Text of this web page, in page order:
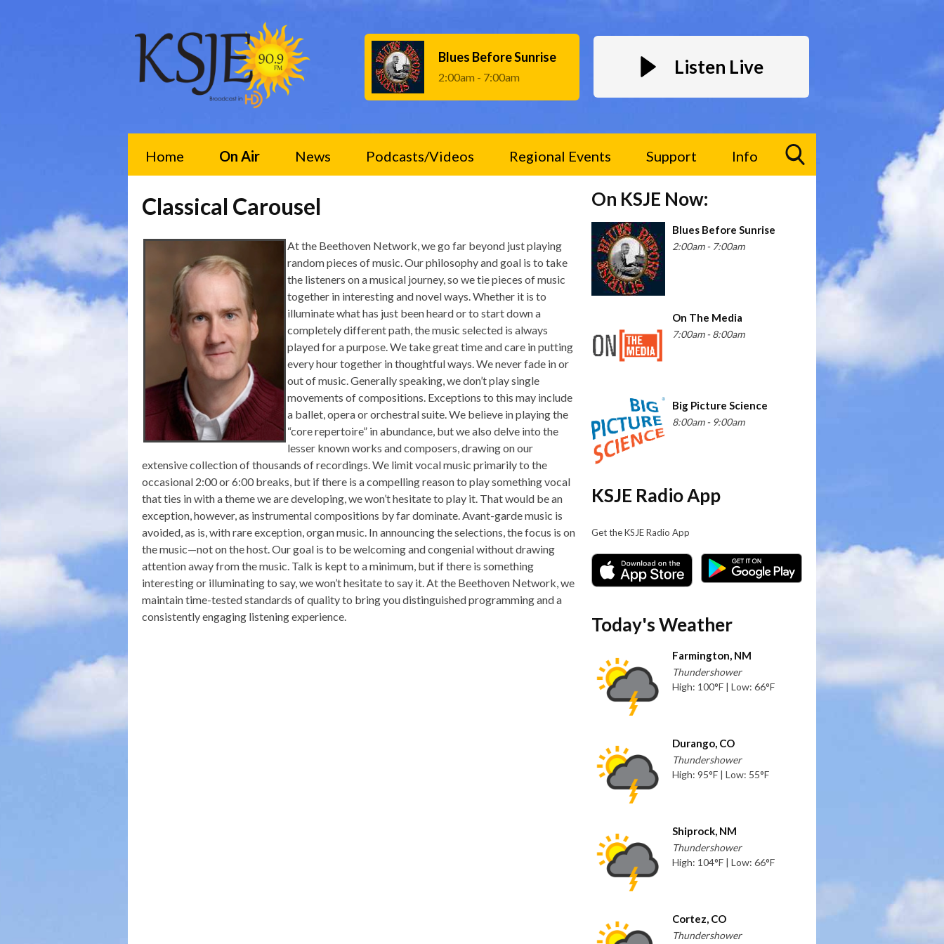
Blues Before Sunrise
2:00am - 7:00am Listen Live
Home On Air News Podcasts/Videos Regional Events Support Info
Classical Carousel
At the Beethoven Network, we go far beyond just playing
random pieces of music. Our philosophy and goal is to take
the listeners on a musical journey, so we tie pieces of music
together in interesting and novel ways. Whether it is to
illuminate what has just been heard or to start down a
completely different path, the music selected is always
played for a purpose. We take great time and care in putting
every hour together in thoughtful ways. We never fade in or
out of music. Generally speaking, we don’t play single
movements of compositions. Exceptions to this may include
a ballet, opera or orchestral suite. We believe in playing the
“core repertoire” in abundance, but we also delve into the
lesser known works and composers, drawing on our
extensive collection of thousands of recordings. We limit vocal music primarily to the
occasional 2:00 or 6:00 breaks, but if there is a compelling reason to play something vocal
that ties in with a theme we are developing, we won’t hesitate to play it. That would be an
exception, however, as instrumental compositions by far dominate. Avant-garde music is
avoided, as is, with rare exception, organ music. In announcing the selections, the focus is on
the music—not on the host. Our goal is to be welcoming and congenial without drawing
attention away from the music. Talk is kept to a minimum, but if there is something
interesting or illuminating to say, we won’t hesitate to say it. At the Beethoven Network, we
maintain time-tested standards of quality to bring you distinguished programming and a
consistently engaging listening experience.
On KSJE Now:
Blues Before Sunrise
2:00am - 7:00am
On The Media
7:00am - 8:00am
Big Picture Science
8:00am - 9:00am
KSJE Radio App
Get the KSJE Radio App
Today's Weather
Farmington, NM
Thundershower
High: 100°F | Low: 66°F
Durango, CO
Thundershower
High: 95°F | Low: 55°F
Shiprock, NM
Thundershower
High: 104°F | Low: 66°F
Cortez, CO
Thundershower